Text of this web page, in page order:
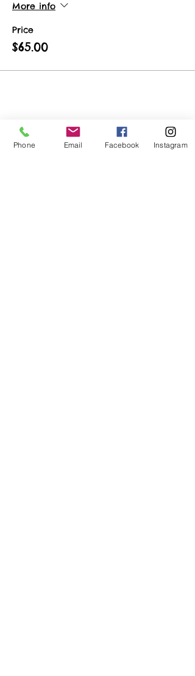
More info
Price
$65.00
Share This Event
Phone Email Facebook Instagram